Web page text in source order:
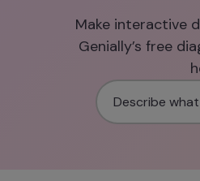
Make interactive
Genially’s free